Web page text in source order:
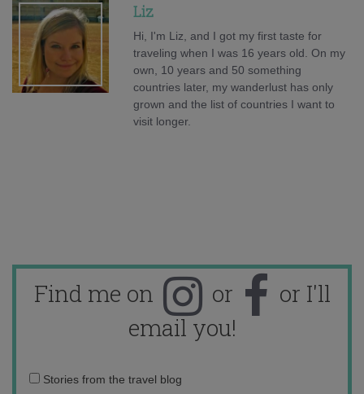
Liz
Hi, I'm Liz, and I got my first taste for
traveling when I was 16 years old. On my
own, 10 years and 50 something
countries later, my wanderlust has only
grown and the list of countries I want to
visit longer.
Find me on or
or I'll
email you!
Email
Stories from the travel blog